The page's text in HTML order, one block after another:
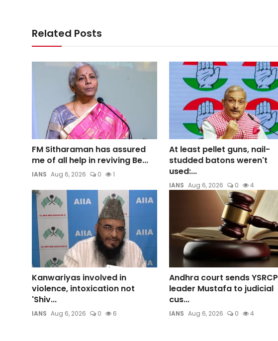
Related Posts
FM Sitharaman has assured
me of all help in reviving Be...
IANS Aug 6, 2026 0 1
At least pellet guns, nail-
studded batons weren't
used:...
IANS Aug 6, 2026 0 4
Kanwariyas involved in
violence, intoxication not
'Shiv...
IANS Aug 6, 2026 0 6
Andhra court sends YSRCP
leader Mustafa to judicial
cus...
IANS Aug 6, 2026 0 4